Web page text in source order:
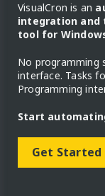
VisualCron is an
integration and
tool for
No programming
interface. Tasks
Programming
Start
Get Started